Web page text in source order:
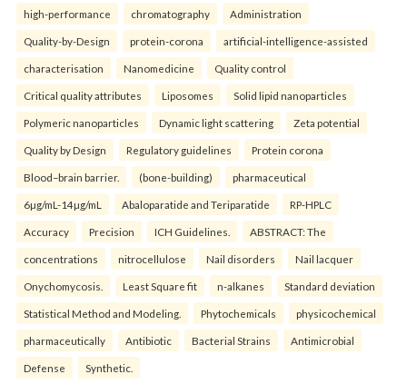
high-performance chromatography Administration
Quality-by-Design protein-corona artificial-intelligence-assisted
characterisation Nanomedicine Quality control
Critical quality attributes Liposomes Solid lipid nanoparticles
Polymeric nanoparticles Dynamic light scattering Zeta potential
Quality by Design Regulatory guidelines Protein corona
Blood–brain barrier. (bone-building) pharmaceutical
6µg/mL-14µg/mL Abaloparatide and Teriparatide RP-HPLC
Accuracy Precision ICH Guidelines. ABSTRACT: The
concentrations nitrocellulose Nail disorders Nail lacquer
Onychomycosis. Least Square fit n-alkanes Standard deviation
Statistical Method and Modeling. Phytochemicals physicochemical
pharmaceutically Antibiotic Bacterial Strains Antimicrobial
Defense Synthetic.